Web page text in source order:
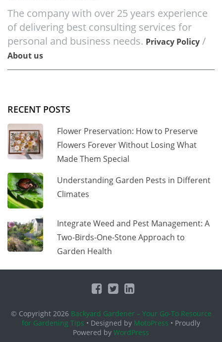
The company with over 25 years experience
of delivering best consulting services for
personal and business needs. Privacy Policy /
About us
RECENT POSTS
Flower Preservation: How to Preserve
Flowers Forever Without Losing What
Made Them Special
Understanding Garden Pests in Different
Climates
Integrate Weed and Pest Management: A
Two-Birds-One-Stone Approach to
Garden Health
© Copyright 2026 Backyard Gardener – Your Go-To Resource
for Gardening Tips • Designed by MotoPress • Proudly
Powered by WordPress